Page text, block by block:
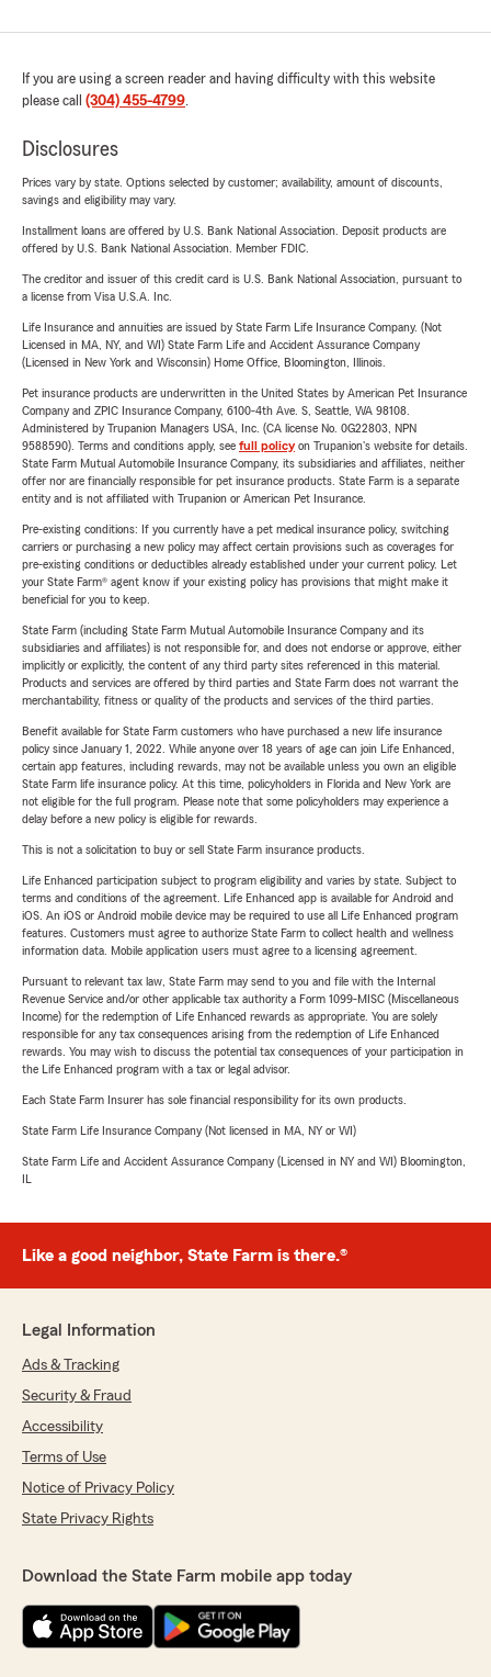
If you are using a screen reader and having difficulty with this website
please call (304) 455-4799.
Disclosures
Prices vary by state. Options selected by customer; availability, amount of discounts,
savings and eligibility may vary.
Installment loans are offered by U.S. Bank National Association. Deposit products are
offered by U.S. Bank National Association. Member FDIC.
The creditor and issuer of this credit card is U.S. Bank National Association, pursuant to
a license from Visa U.S.A. Inc.
Life Insurance and annuities are issued by State Farm Life Insurance Company. (Not
Licensed in MA, NY, and WI) State Farm Life and Accident Assurance Company
(Licensed in New York and Wisconsin) Home Office, Bloomington, Illinois.
Pet insurance products are underwritten in the United States by American Pet Insurance
Company and ZPIC Insurance Company, 6100-4th Ave. S, Seattle, WA 98108.
Administered by Trupanion Managers USA, Inc. (CA license No. 0G22803, NPN
9588590). Terms and conditions apply, see full policyon Trupanion's website for details.
State Farm Mutual Automobile Insurance Company, its subsidiaries and affiliates, neither
offer nor are financially responsible for pet insurance products. State Farm is a separate
entity and is not affiliated with Trupanion or American Pet Insurance.
Pre-existing conditions: If you currently have a pet medical insurance policy, switching
carriers or purchasing a new policy may affect certain provisions such as coverages for
pre-existing conditions or deductibles already established under your current policy. Let
your State Farm® agent know if your existing policy has provisions that might make it
beneficial for you to keep.
State Farm (including State Farm Mutual Automobile Insurance Company and its
subsidiaries and affiliates) is not responsible for, and does not endorse or approve, either
implicitly or explicitly, the content of any third party sites referenced in this material.
Products and services are offered by third parties and State Farm does not warrant the
merchantability, fitness or quality of the products and services of the third parties.
Benefit available for State Farm customers who have purchased a new life insurance
policy since January 1, 2022. While anyone over 18 years of age can join Life Enhanced,
certain app features, including rewards, may not be available unless you own an eligible
State Farm life insurance policy. At this time, policyholders in Florida and New York are
not eligible for the full program. Please note that some policyholders may experience a
delay before a new policy is eligible for rewards.
This is not a solicitation to buy or sell State Farm insurance products.
Life Enhanced participation subject to program eligibility and varies by state. Subject to
terms and conditions of the agreement. Life Enhanced app is available for Android and
iOS. An iOS or Android mobile device may be required to use all Life Enhanced program
features. Customers must agree to authorize State Farm to collect health and wellness
information data. Mobile application users must agree to a licensing agreement.
Pursuant to relevant tax law, State Farm may send to you and file with the Internal
Revenue Service and/or other applicable tax authority a Form 1099-MISC (Miscellaneous
Income) for the redemption of Life Enhanced rewards as appropriate. You are solely
responsible for any tax consequences arising from the redemption of Life Enhanced
rewards. You may wish to discuss the potential tax consequences of your participation in
the Life Enhanced program with a tax or legal advisor.
Each State Farm Insurer has sole financial responsibility for its own products.
State Farm Life Insurance Company (Not licensed in MA, NY or WI)
State Farm Life and Accident Assurance Company (Licensed in NY and WI) Bloomington,
IL
Like a good neighbor, State Farm is there.®
Legal Information
Ads & Tracking
Security & Fraud
Accessibility
Terms of Use
Notice of Privacy Policy
State Privacy Rights
Download the State Farm mobile app today